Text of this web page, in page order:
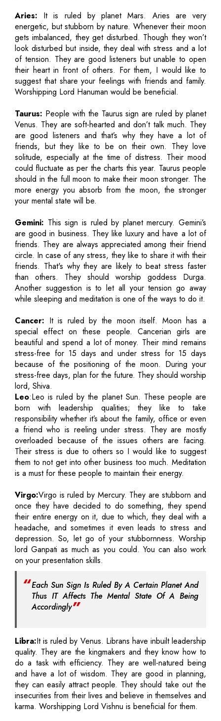
Aries: It is ruled by planet Mars. Aries are very
energetic, but stubborn by nature. Whenever their moon
gets imbalanced, they get disturbed. Though they won’t
look disturbed but inside, they deal with stress and a lot
of tension. They are good listeners but unable to open
their heart in front of others. For them, I would like to
suggest that share your feelings with friends and family.
Worshipping Lord Hanuman would be beneficial.
Taurus: People with the Taurus sign are ruled by planet
Venus. They are soft-hearted and don’t talk much. They
are good listeners and that’s why they have a lot of
friends, but they like to be on their own. They love
solitude, especially at the time of distress. Their mood
could fluctuate as per the charts this year. Taurus people
should in the full moon to make their moon stronger. The
more energy you absorb from the moon, the stronger
your mental state will be.
Gemini: This sign is ruled by planet mercury. Gemini’s
are good in business. They like luxury and have a lot of
friends. They are always appreciated among their friend
circle. In case of any stress, they like to share it with their
friends. That's why they are likely to beat stress faster
than others. They should worship goddess Durga.
Another suggestion is to let all your tension go away
while sleeping and meditation is one of the ways to do it.
Cancer: It is ruled by the moon itself. Moon has a
special effect on these people. Cancerian girls are
beautiful and spend a lot of money. Their mind remains
stress-free for 15 days and under stress for 15 days
because of the positioning of the moon. During your
stress-free days, plan for the future. They should worship
lord, Shiva.
Leo:Leo is ruled by the planet Sun. These people are
born with leadership qualities; they like to take
responsibility whether it’s about the family, office or even
a friend who is reeling under stress. They are mostly
overloaded because of the issues others are facing.
Their stress is due to others so I would like to suggest
them to not get into other business too much. Meditation
is a must for these people to maintain their energy.
Virgo:Virgo is ruled by Mercury. They are stubborn and
once they have decided to do something, they spend
their entire energy on it, due to which, they deal with a
headache, and sometimes it even leads to stress and
depression. So, let go of your stubbornness. Worship
lord Ganpati as much as you could. You can also work
on your presentation skills.
Each Sun Sign Is Ruled By A Certain Planet And
Thus IT Affects The Mental State Of A Being
Accordingly
Libra:It is ruled by Venus. Librans have inbuilt leadership
quality. They are the kingmakers and they know how to
do a task with efficiency. They are well-natured being
and have a lot of wisdom. They are good in planning,
they can easily attract people. They should take out the
insecurities from their lives and believe in themselves and
karma. Worshipping Lord Vishnu is beneficial for them.